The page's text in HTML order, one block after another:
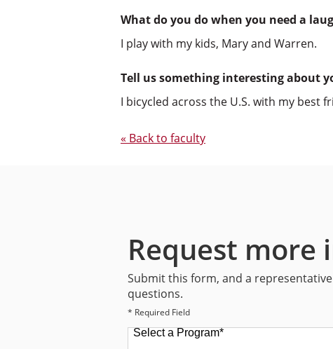
What do you do when you need a
I play with my kids, Mary and Warren.
Tell us something interesting about
I bicycled across the U.S. with my best
« Back to faculty
Request
Submit this form, and a
questions.
* Required Field
Select a Program*